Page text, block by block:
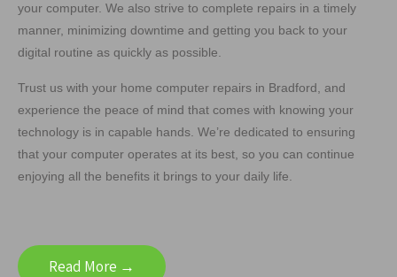
your computer. We also strive to complete repairs in a timely
manner, minimizing downtime and getting you back to your
digital routine as quickly as possible.
Trust us with your home computer repairs in Bradford, and
experience the peace of mind that comes with knowing your
technology is in capable hands. We’re dedicated to ensuring
that your computer operates at its best, so you can continue
enjoying all the benefits it brings to your daily life.
Read More →